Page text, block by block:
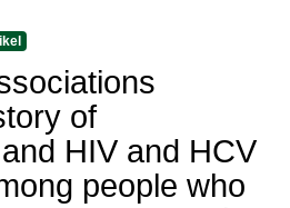
of
HIV and HCV
people who